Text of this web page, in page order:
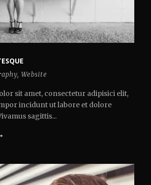
, Website
sit amet, consectetur adipisici elit,
incidunt ut labore et dolore
sagittis...